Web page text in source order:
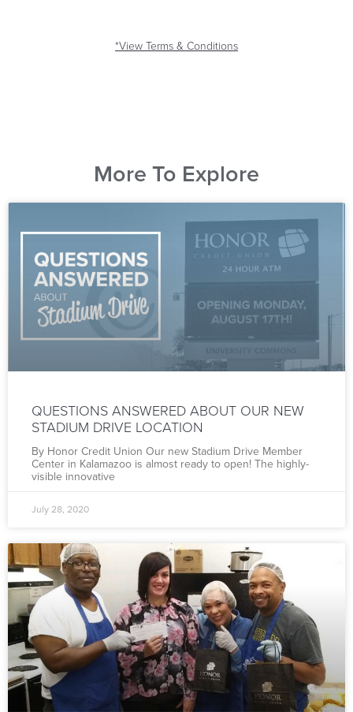
LIMITED TIME*View Terms & Conditions
More To Explore
QUESTIONS ANSWERED ABOUT OUR NEW
STADIUM DRIVE LOCATION
By Honor Credit Union Our new Stadium Drive Member
Center in Kalamazoo is almost ready to open! The highly-
visible innovative
July 28, 2020